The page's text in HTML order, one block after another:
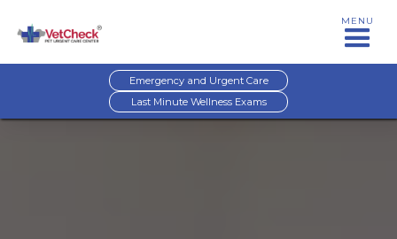
MENU
Emergency and Urgent Care
Last Minute Wellness Exams